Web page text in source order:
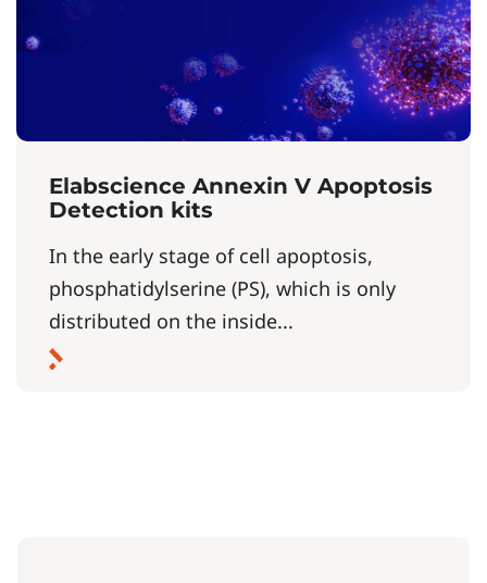
Elabscience Annexin V Apoptosis
Detection kits
In the early stage of cell apoptosis,
phosphatidylserine (PS), which is only
distributed on the inside...